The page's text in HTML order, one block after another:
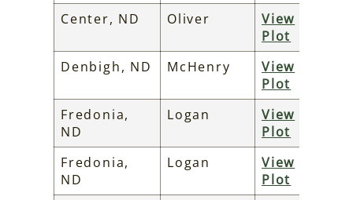
Center, ND
Oliver
View
Plot
Denbigh, ND
McHenry
View
Plot
Fredonia,
ND
Logan
View
Plot
Fredonia,
ND
Logan
View
Plot